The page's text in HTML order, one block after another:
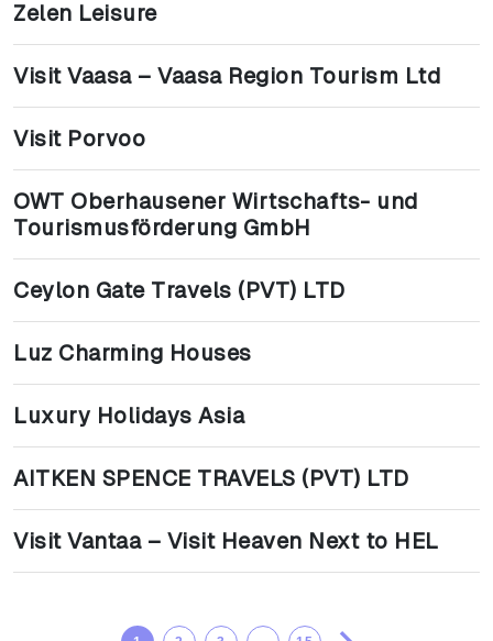
Zelen Leisure
Visit Vaasa – Vaasa Region Tourism Ltd
Visit Porvoo
OWT Oberhausener Wirtschafts- und
Tourismusförderung GmbH
Ceylon Gate Travels (PVT) LTD
Luz Charming Houses
Luxury Holidays Asia
AITKEN SPENCE TRAVELS (PVT) LTD
Visit Vantaa – Visit Heaven Next to HEL